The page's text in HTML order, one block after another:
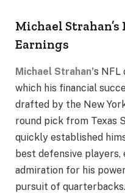
Michael Strahan’s
Earnings
Michael Strahan’s NFL
which his financial
drafted by the New
round pick from Texas
quickly established
best defensive players,
admiration for his
pursuit of